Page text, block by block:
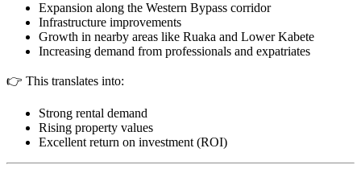
Expansion along the Western Bypass corridor
Infrastructure improvements
Growth in nearby areas like Ruaka and Lower Kabete
Increasing demand from professionals and expatriates
👉 This translates into:
Strong rental demand
Rising property values
Excellent return on investment (ROI)